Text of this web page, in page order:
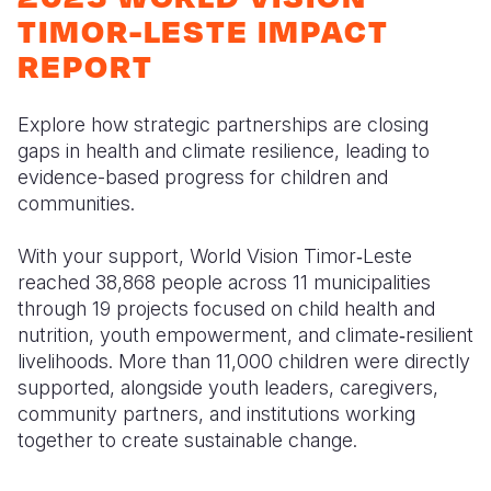
Syria
Yemen
Lesotho
Mauritania
Niger
Rwanda
Haiti
Nicaragua
Peru
United
Venezuela
Mongolia
New
North
Papua
Philippines
Georgia
Ireland
Italy
Jordan
Lebanon
TIMOR-LESTE IMPACT
REPORT
Explore how strategic partnerships are closing
gaps in health and climate resilience, leading to
evidence-based progress for children and
communities.
With your support, World Vision Timor‑Leste
reached 38,868 people across 11 municipalities
through 19 projects focused on child health and
nutrition, youth empowerment, and climate‑resilient
livelihoods. More than 11,000 children were directly
supported, alongside youth leaders, caregivers,
community partners, and institutions working
together to create sustainable change.